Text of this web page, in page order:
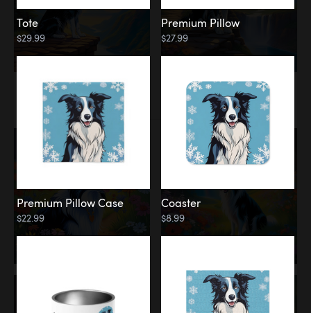
Memorial
Rainbow Forest
Tote
$29.99
Premium Pillow
$27.99
Premium Pillow Case
$22.99
Coaster
$8.99